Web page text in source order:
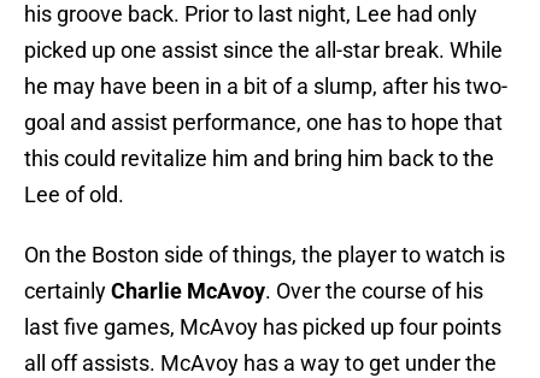
his groove back. Prior to last night, Lee had only
picked up one assist since the all-star break. While
he may have been in a bit of a slump, after his two-
goal and assist performance, one has to hope that
this could revitalize him and bring him back to the
Lee of old.
On the Boston side of things, the player to watch is
certainlyCharlie McAvoy. Over the course of his
last five games, McAvoy has picked up four points
all off assists. McAvoy has a way to get under the